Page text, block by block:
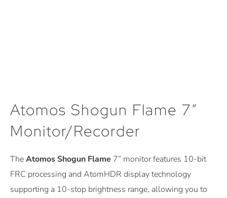
Atomos Shogun Flame 7″
Monitor/Recorder
TheAtomos Shogun Flame 7” monitor features 10-bit
FRC processing and AtomHDR display technology
supporting a 10-stop brightness range, allowing you to